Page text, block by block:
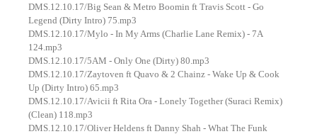
DMS.12.10.17/Big Sean & Metro Boomin ft Travis Scott - Go
Legend (Dirty Intro) 75.mp3
DMS.12.10.17/Mylo - In My Arms (Charlie Lane Remix) - 7A
124.mp3
DMS.12.10.17/5AM - Only One (Dirty) 80.mp3
DMS.12.10.17/Zaytoven ft Quavo & 2 Chainz - Wake Up & Cook
Up (Dirty Intro) 65.mp3
DMS.12.10.17/Avicii ft Rita Ora - Lonely Together (Suraci Remix)
(Clean) 118.mp3
DMS.12.10.17/Oliver Heldens ft Danny Shah - What The Funk